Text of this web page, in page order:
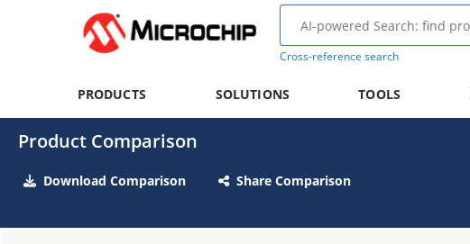
Cross-reference search
PRODUCTS SOLUTIONS TOOLS
Product Comparison
Download Comparison Share Comparison